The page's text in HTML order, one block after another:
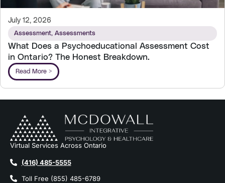
July 12, 2026
Assessment, Assessments
What Does a Psychoeducational Assessment Cost
in Ontario? The Honest Breakdown.
Read More >
Virtual Services Across Ontario
(416) 485-5555
Toll Free (855) 485-6789